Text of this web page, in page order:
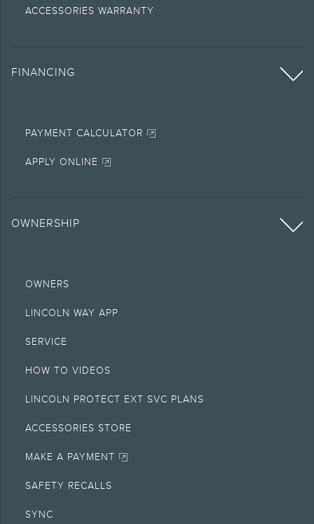
ACCESSORIES WARRANTY
FINANCING
PAYMENT CALCULATOR
APPLY ONLINE
OWNERSHIP
OWNERS
LINCOLN WAY APP
SERVICE
HOW TO VIDEOS
LINCOLN PROTECT EXT SVC PLANS
ACCESSORIES STORE
MAKE A PAYMENT
SAFETY RECALLS
SYNC